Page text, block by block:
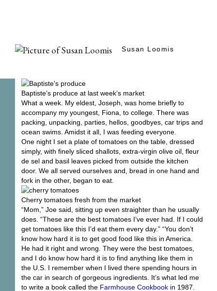
Susan Loomis
Baptiste’s produce at last week’s market
What a week. My eldest, Joseph, was home briefly to
accompany my youngest, Fiona, to college. There was
packing, unpacking, parties, hellos, goodbyes, car trips and
ocean swims. Amidst it all, I was feeding everyone.
One night I set a plate of tomatoes on the table, dressed
simply, with finely sliced shallots, extra-virgin olive oil, fleur
de sel and basil leaves picked from outside the kitchen
door. We all served ourselves and, bread in one hand and
fork in the other, began to eat.
Cherry tomatoes fresh from the market
“Mom,” Joe said, sitting up even straighter than he usually
does. “These are the best tomatoes I’ve ever had. If I could
get tomatoes like this I’d eat them every day.” “You don’t
know how hard it is to get good food like this in America.
He had it right and wrong. They were the best tomatoes,
and I do know how hard it is to find anything like them in
the U.S. I remember when I lived there spending hours in
the car in search of gorgeous ingredients. It’s what led me
to write a book called the Farmhouse Cookbookin 1987.